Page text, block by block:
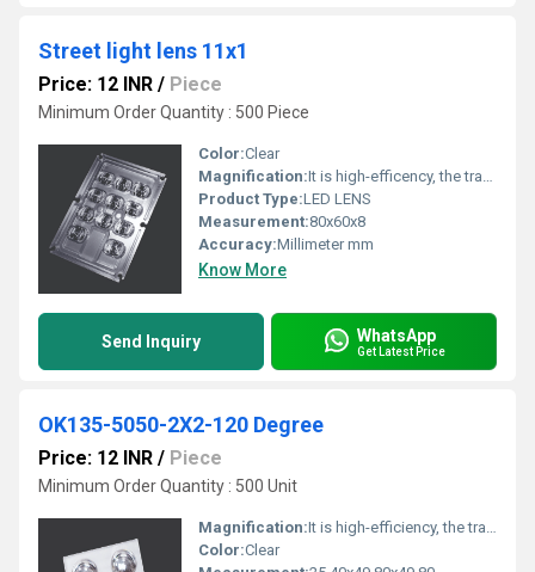
Street light lens 11x1
Price: 12 INR / Piece
Minimum Order Quantity : 500 Piece
Color:Clear
Magnification:It is high-efficency, the transmittance is 89 to 90%
Product Type:LED LENS
Measurement:80x60x8
Accuracy:Millimeter mm
Know More
Send Inquiry WhatsApp
Get Latest Price
OK135-5050-2X2-120 Degree
Price: 12 INR / Piece
Minimum Order Quantity : 500 Unit
Magnification:It is high-efficiency, the transmittance is 89 to 90%
Color:Clear